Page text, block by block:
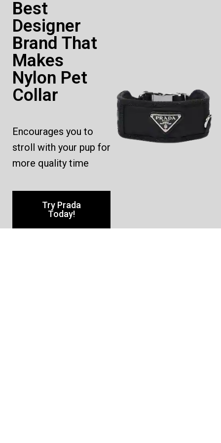
Best
Designer
Brand That
Makes
Nylon Pet
Collar
Encourages you to
stroll with your pup for
more quality time
Try Prada
Today!